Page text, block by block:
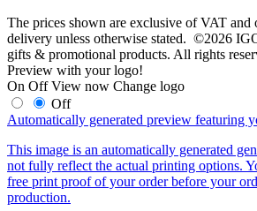
The prices shown are exclusive of VAT and
delivery unless otherwise stated. ©2026
gifts & promotional products. All rights
Preview with your logo!
On Off View now Change logo
Off
Automatically generated preview featuring
This image is an automatically generated
not fully reflect the actual printing options.
free print proof of your order before your
production.